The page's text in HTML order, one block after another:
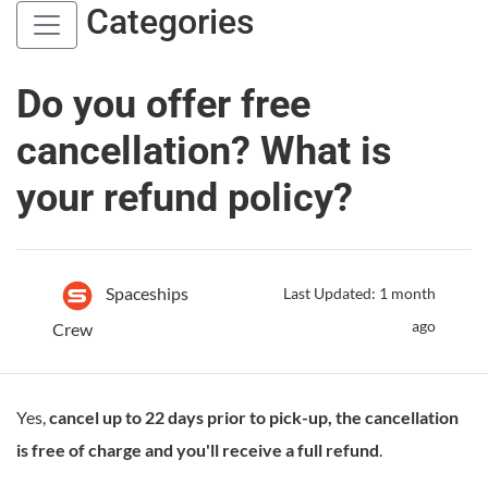
Categories
Do you offer free
cancellation? What is
your refund policy?
Spaceships
Crew
Last Updated: 1 month
ago
Yes, cancel up to 22 days prior to pick-up, the cancellation
is free of charge and you'll receive a full refund